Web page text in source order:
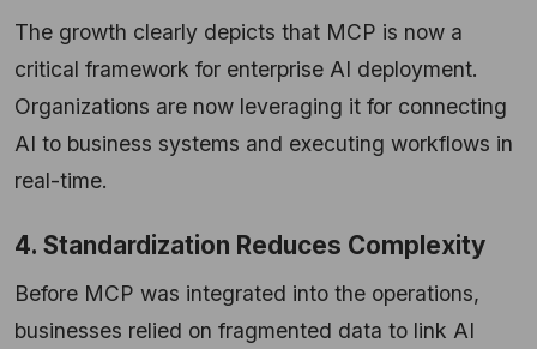
The growth clearly depicts that MCP is now a
critical framework for enterprise AI deployment.
Organizations are now leveraging it for connecting
AI to business systems and executing workflows in
real-time.
4. Standardization Reduces Complexity
Before MCP was integrated into the operations,
businesses relied on fragmented data to link AI